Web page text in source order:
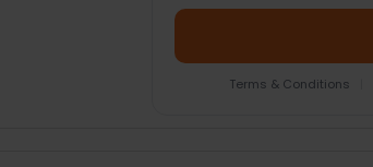
Terms & Conditions